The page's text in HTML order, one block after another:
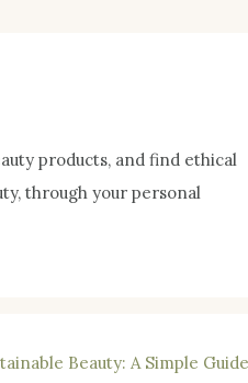
products, and find ethical
through your personal